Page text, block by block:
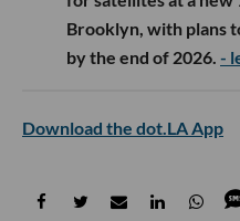
Brooklyn, with plans
by the end of 2026. -
Download the dot.LA App